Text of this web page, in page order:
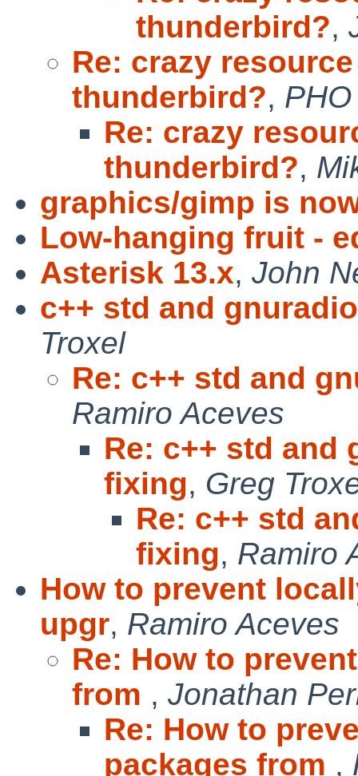
thunderbird?,
Re: crazy
thunderbird?, PHO
Re: crazy
thunderbird?,
graphics/gimp is
Low-hanging fruit -
Asterisk 13.x, John
c++ std and
Troxel
Re: c++ std and
Ramiro Aceves
Re: c++ std and
fixing, Greg
Re: c++ std
fixing, Ramiro
How to prevent
upgr, Ramiro Aceves
Re: How to
from , Jonathan
Re: How to
packages from ,